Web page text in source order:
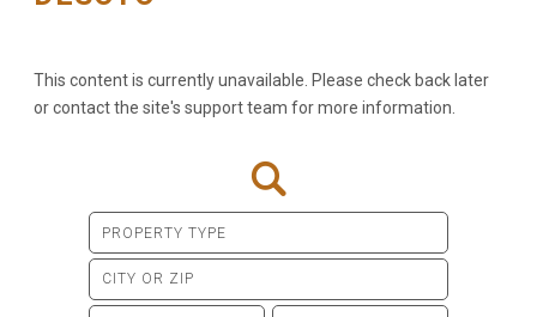
This content is currently unavailable. Please check back later
or contact the site's support team for more information.